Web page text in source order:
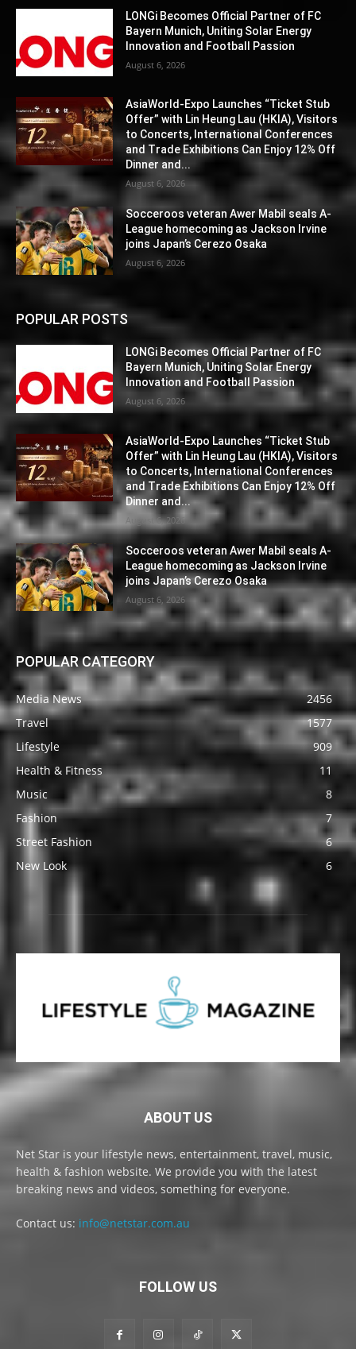
LONGi Becomes Official Partner of FC
Bayern Munich, Uniting Solar Energy
Innovation and Football Passion
August 6, 2026
AsiaWorld-Expo Launches “Ticket Stub
Offer” with Lin Heung Lau (HKIA), Visitors
to Concerts, International Conferences
and Trade Exhibitions Can Enjoy 12% Off
Dinner and...
August 6, 2026
Socceroos veteran Awer Mabil seals A-
League homecoming as Jackson Irvine
joins Japan’s Cerezo Osaka
August 6, 2026
POPULAR POSTS
LONGi Becomes Official Partner of FC
Bayern Munich, Uniting Solar Energy
Innovation and Football Passion
August 6, 2026
AsiaWorld-Expo Launches “Ticket Stub
Offer” with Lin Heung Lau (HKIA), Visitors
to Concerts, International Conferences
and Trade Exhibitions Can Enjoy 12% Off
Dinner and...
August 6, 2026
Socceroos veteran Awer Mabil seals A-
League homecoming as Jackson Irvine
joins Japan’s Cerezo Osaka
August 6, 2026
POPULAR CATEGORY
Media News
2456
Travel
1577
Lifestyle
909
Health & Fitness
11
Music
8
Fashion
7
Street Fashion
6
New Look
6
ABOUT US
Net Star is your lifestyle news, entertainment, travel, music,
health & fashion website. We provide you with the latest
breaking news and videos, something for everyone.
Contact us: info@netstar.com.au
FOLLOW US